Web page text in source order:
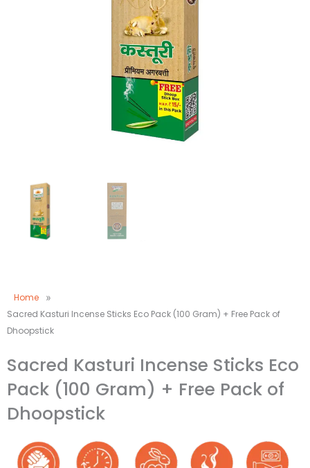
Home »
Sacred Kasturi Incense Sticks Eco Pack (100 Gram) + Free Pack of
Dhoopstick
Sacred Kasturi Incense Sticks Eco
Pack (100 Gram) + Free Pack of
Dhoopstick